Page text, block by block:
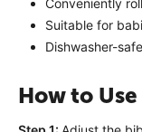
Conveniently
Suitable for
Dishwasher-
How to Use